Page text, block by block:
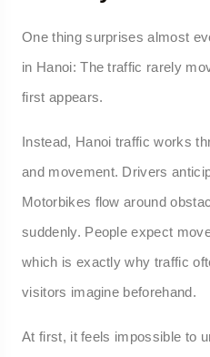
One thing surprises almost
in Hanoi: The traffic rarely
first appears.
Instead, Hanoi traffic works
and movement. Drivers
Motorbikes flow around
suddenly. People expect
which is exactly why traffic
visitors imagine beforehand.
At first, it feels impossible to